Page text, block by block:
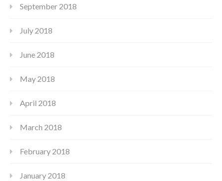
September 2018
July 2018
June 2018
May 2018
April 2018
March 2018
February 2018
January 2018